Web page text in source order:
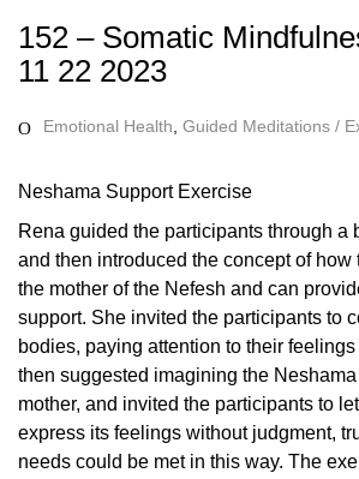
152 – Somatic
11 22 2023
Emotional Health Guided Meditations /
Neshama Support Exercise
Rena guided the participants through a
and then introduced the concept of how
the mother of the Nefesh and can
support. She invited the participants to
bodies, paying attention to their
then suggested imagining the
mother, and invited the participants to
express its feelings without judgment,
needs could be met in this way. The